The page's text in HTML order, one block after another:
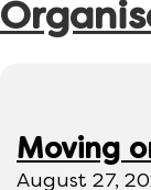
Moving
August 27,